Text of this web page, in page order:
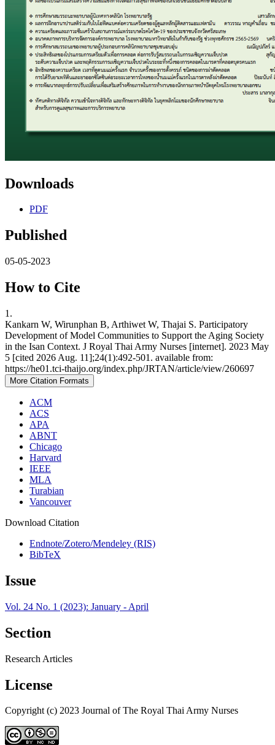
Downloads
PDF
Published
05-05-2023
How to Cite
1.
Kankarn W, Wirunphan B, Arthiwet W, Thajai S. Participatory
Development of Model Communities to Support the Aging Society
in the Isan Context. J Royal Thai Army Nurses [internet]. 2023 May
5 [cited 2026 Aug. 11];24(1):492-501. available from:
https://he01.tci-thaijo.org/index.php/JRTAN/article/view/260697
More Citation Formats
ACM
ACS
APA
ABNT
Chicago
Harvard
IEEE
MLA
Turabian
Vancouver
Download Citation
Endnote/Zotero/Mendeley (RIS)
BibTeX
Issue
Vol. 24 No. 1 (2023): January - April
Section
Research Articles
License
Copyright (c) 2023 Journal of The Royal Thai Army Nurses